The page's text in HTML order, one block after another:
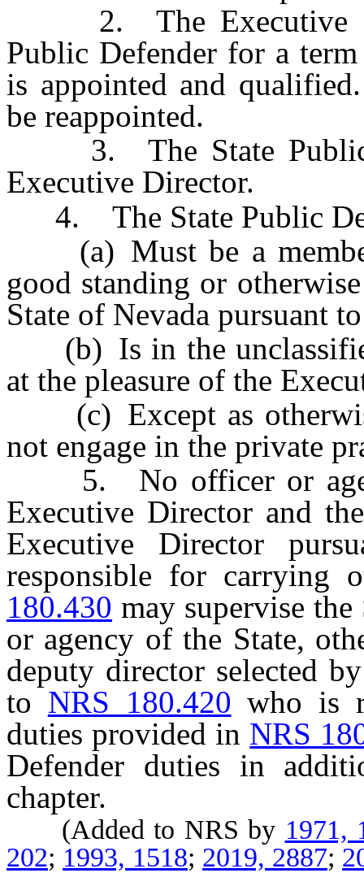
2. The Executive
Public Defender for a
is appointed and
be reappointed.
3. The State Public
Executive Director.
4. The State Public
(a) Must be a
good standing or
State of Nevada pursuant
(b) Is in the
at the pleasure of the
(c) Except as
not engage in the private
5. No officer or
Executive Director and
Executive Director
responsible for
180.430 may supervise
or agency of the State,
deputy director selected
to NRS 180.420 who is
duties provided in NRS
Defender duties in
chapter.
(Added to NRS by 1971,
202; 1993, 1518; 2019, 2887;